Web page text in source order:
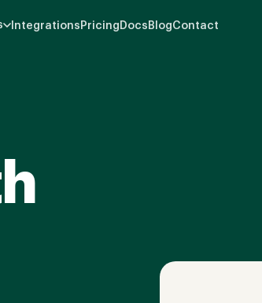
Integrations Pricing Docs BlogContact